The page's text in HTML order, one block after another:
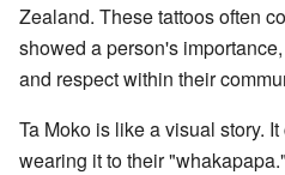
Zealand. These tattoos often
showed a person's
and respect within their
Ta Moko is like a visual story.
wearing it to their